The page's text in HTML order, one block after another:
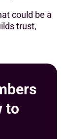
could be a
trust,
to